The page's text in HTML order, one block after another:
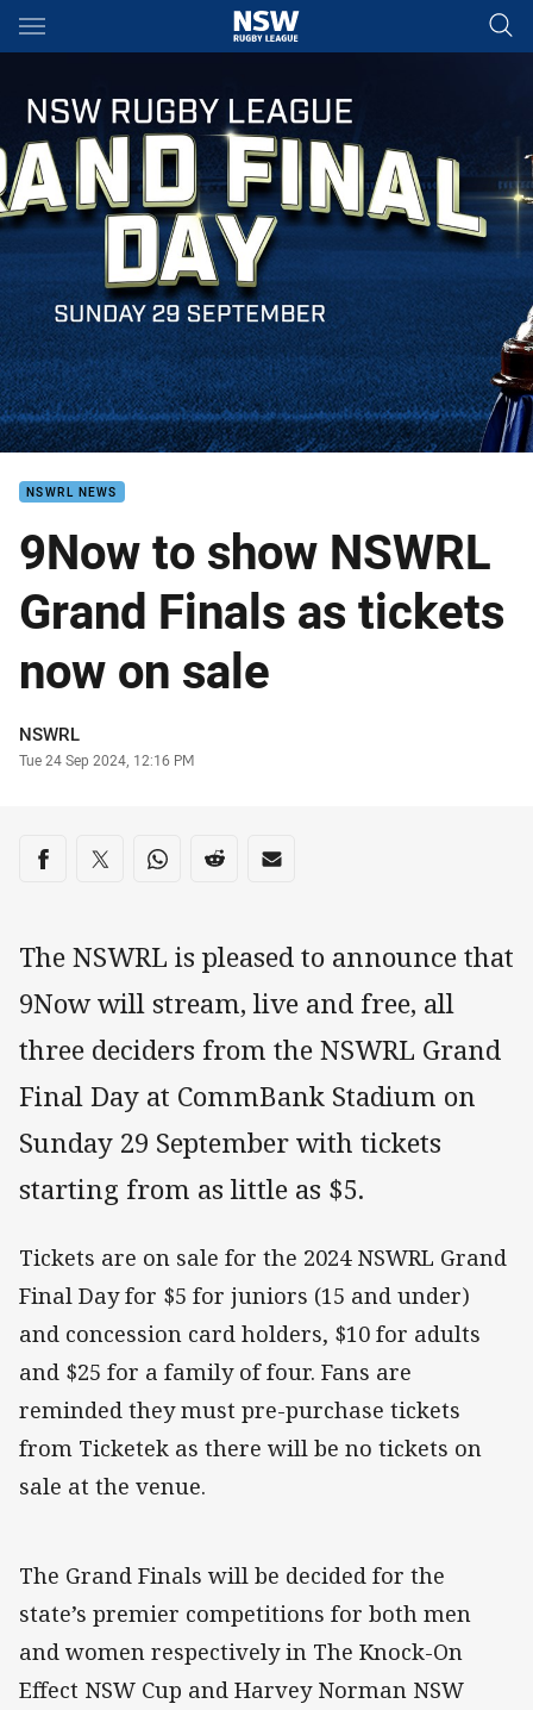
Main
NSWRL NEWS
9Now to show NSWRL
Grand Finals as tickets
now on sale
Author
NSWRL
Timestamp
Tue 24 Sep 2024, 12:16 PM
Share on social media
Share via Facebook
Share via Twitter
Share via Whats-app
Share via Reddit
Share via Email
The NSWRL is pleased to announce that
9Now will stream, live and free, all
three deciders from the NSWRL Grand
Final Day at CommBank Stadium on
Sunday 29 September with tickets
starting from as little as $5.
Tickets are on sale for the 2024 NSWRL Grand
Final Day for $5 for juniors (15 and under)
and concession card holders, $10 for adults
and $25 for a family of four. Fans are
reminded they must pre-purchase tickets
from Ticketek as there will be no tickets on
sale at the venue.
The Grand Finals will be decided for the
state’s premier competitions for both men
and women respectively in The Knock-On
Effect NSW Cup and Harvey Norman NSW